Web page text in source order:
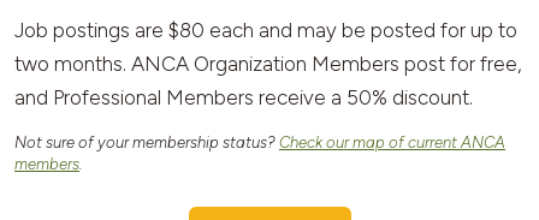
Job postings are $80 each and may be posted for up to
two months. ANCA Organization Members post for free,
and Professional Members receive a 50% discount.
Not sure of your membership status? Check our map of current ANCA
members